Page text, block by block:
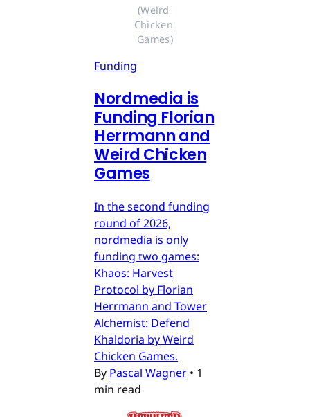
(Weird
Chicken
Games)
Funding
Nordmedia is
Funding Florian
Herrmann and
Weird Chicken
Games
In the second funding
round of 2026,
nordmedia is only
funding two games:
Khaos: Harvest
Protocol by Florian
Herrmann and Tower
Alchemist: Defend
Khaldoria by Weird
Chicken Games.
By Pascal Wagner • 1
min read